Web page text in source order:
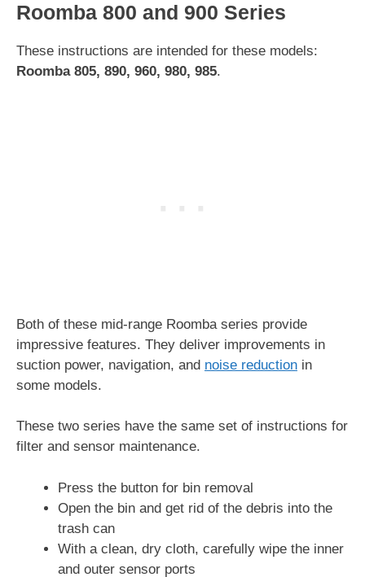
Roomba 800 and 900 Series
These instructions are intended for these models:
Roomba 805, 890, 960, 980, 985.
Both of these mid-range Roomba series provide
impressive features. They deliver improvements in
suction power, navigation, and noise reduction in
some models.
These two series have the same set of instructions for
filter and sensor maintenance.
Press the button for bin removal
Open the bin and get rid of the debris into the
trash can
With a clean, dry cloth, carefully wipe the inner
and outer sensor ports